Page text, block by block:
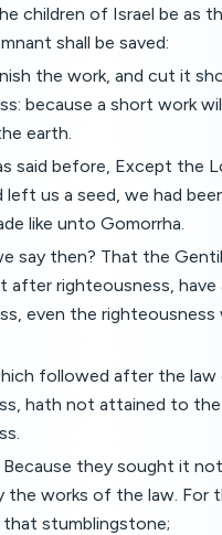
children of Israel be as
shall be saved:
the work, and cut it
because a short work
earth.
said before, Except the
left us a seed, we had
like unto Gomorrha.
say then? That the
after righteousness,
even the righteousness
followed after the
hath not attained to
they sought it
the works of the law. For
stumblingstone;